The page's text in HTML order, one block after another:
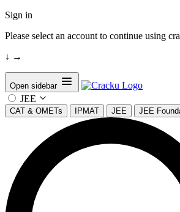
Sign in
Please select an account to continue using
↓ →
Open sidebar
JEE
CAT & OMETs IPMAT JEE JEE